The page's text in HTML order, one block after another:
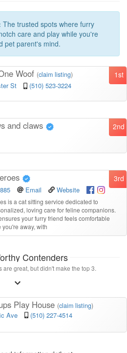
The trusted spots where furry
care and play while you're
pet parent's mind.
1st
Woof (claim listing)
St (510) 523-3224
2nd
and claws
3rd
Email Website
is a cat sitting service dedicated to
loving care for feline companions.
your furry friend feels comfortable
away, with
Contenders
are great, but didn't make the top 3.
Play House (claim listing)
Ave (510) 227-4514